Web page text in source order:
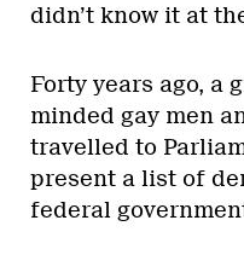
didn’t know it at
Forty years ago, a
minded gay men
travelled to
present a list of
federal